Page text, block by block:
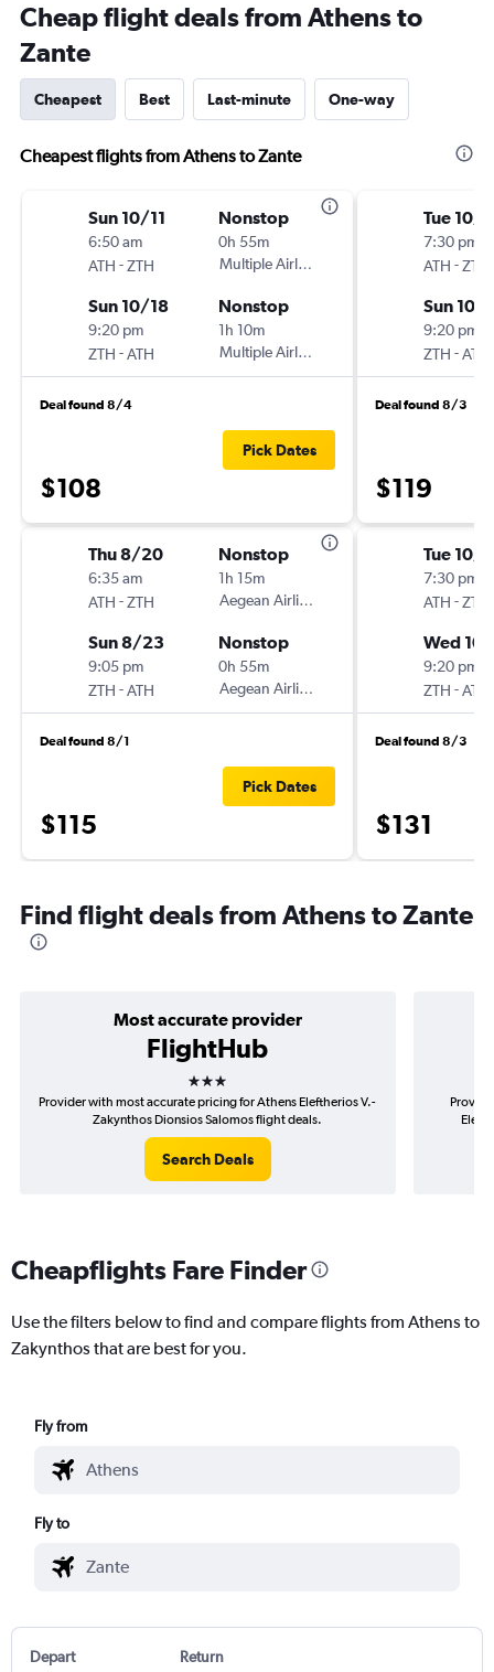
Cheap flight deals from Athens to
Zante
Cheapest Best Last-minute One-way
Cheapest flights from Athens to Zante
Sun 10/11
6:50 am
ATH -ZTH
Nonstop
0h 55m
Multiple Airlines
Sun 10/18
9:20 pm
ZTH -ATH
Nonstop
1h 10m
Multiple Airlines
Deal found 8/4
$108
Pick Dates
Thu 8/20
6:35 am
ATH -ZTH
Nonstop
1h 15m
Aegean Airlines
Sun 8/23
9:05 pm
ZTH -ATH
Nonstop
0h 55m
Aegean Airlines
Deal found 8/1
$115
Pick Dates
Tue 10/
7:30 pm
ATH -ZTH
Sun 10/
9:20 pm
ZTH -ATH
Deal found 8/3
$119
Tue 10/
7:30 pm
ATH -ZTH
Wed
9:20 pm
ZTH -ATH
Deal found 8/3
$131
Find flight deals from Athens to Zante
Most accurate provider
FlightHub
3 stars
Provider with most accurate pricing for Athens Eleftherios V.-
Zakynthos Dionsios Salomos flight deals.
Search Deals
Cheapflights Fare Finder
Use the filters below to find and compare flights from Athens to
Zakynthos that are best for you.
Fly from
Fly to
Depart Return